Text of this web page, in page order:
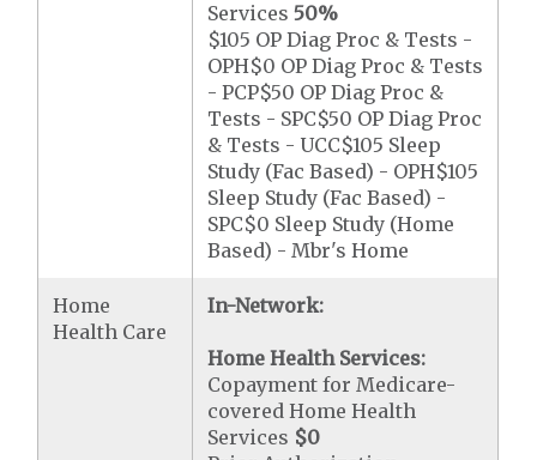
Services50%
$105 OP Diag Proc & Tests -
OPH$0 OP Diag Proc & Tests
- PCP$50 OP Diag Proc &
Tests - SPC$50 OP Diag Proc
& Tests - UCC$105 Sleep
Study (Fac Based) - OPH$105
Sleep Study (Fac Based) -
SPC$0 Sleep Study (Home
Based) - Mbr's Home
Home
Health Care
In-Network:
Home Health Services:
Copayment for Medicare-
covered Home Health
Services $0